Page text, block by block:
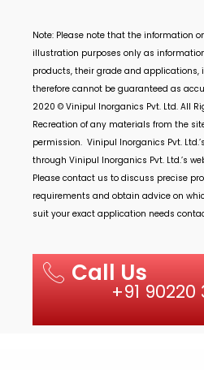
Note: Please note that the information
illustration purposes only as
products, their grade and applications,
therefore cannot be guaranteed as
2020 © Vinipul Inorganics Pvt. Ltd. All
Recreation of any materials from the
permission. Vinipul Inorganics Pvt. Ltd.’s
through Vinipul Inorganics Pvt. Ltd.’s
Please contact us to discuss precise
requirements and obtain advice on
suit your exact application needs
Call Us
+91 90220